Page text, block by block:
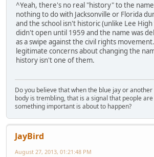
^Yeah, there's no real "history" to the
nothing to do with Jacksonville or Florida
and the school isn't historic (unlike Lee
didn't open until 1959 and the name was
as a swipe against the civil rights
legitimate concerns about changing the
history isn't one of them.
Do you believe that when the blue jay or
body is trembling, that is a signal that people
something important is about to happen?
JayBird
August 27, 2013, 01:21:48 PM